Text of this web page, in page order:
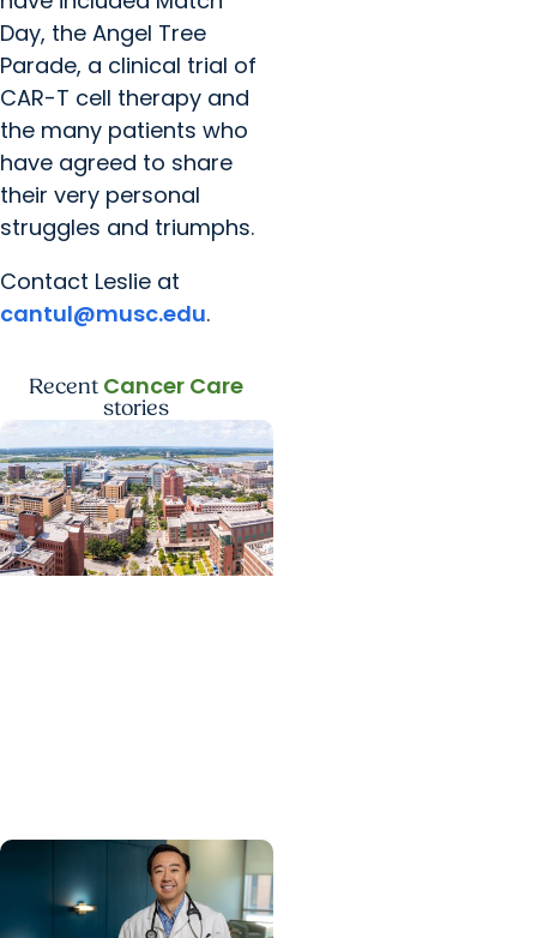
Day, the Angel Tree
Parade, a clinical trial of
CAR-T cell therapy and
the many patients who
have agreed to share
their very personal
struggles and triumphs.
Contact Leslie at
cantul@musc.edu.
Recent Cancer Care
stories